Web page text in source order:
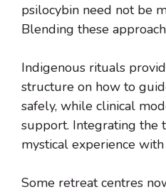
psilocybin need not be
Blending these
Indigenous rituals
structure on how to
safely, while clinical
support. Integrating the
mystical experience
Some retreat centres